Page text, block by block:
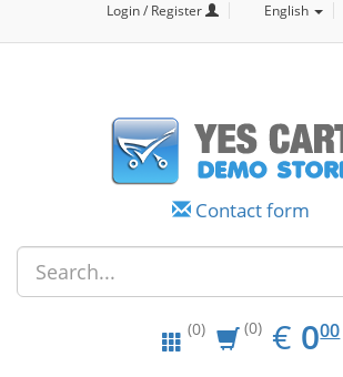
Login / Register English
Contact form
(0) (0) € EUR
0.00
000